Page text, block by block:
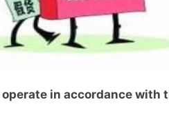
in accordance with